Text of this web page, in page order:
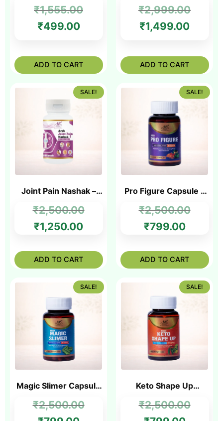
₹1,555.00
₹499.00
ADD TO CART
₹2,999.00
₹1,499.00
ADD TO CART
SALE!
Joint Pain Nashak –
Fat Loss & Joint Relief
₹2,500.00
₹1,250.00
ADD TO CART
SALE!
Pro Figure Capsule –
for Fat Reduction
₹2,500.00
₹799.00
ADD TO CART
SALE!
Magic Slimer Capsule
Capsule in India
₹2,500.00
SALE!
Keto Shape Up
Medicine for Slim
₹2,500.00